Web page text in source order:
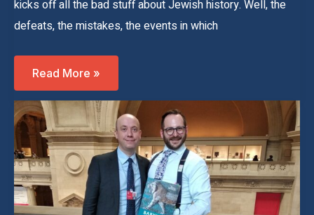
kicks off all the bad stuff about Jewish history. Well, the
defeats, the mistakes, the events in which
As
As
The
War
Is
Over:
My
New
Age
Of
Empires
Tour
Read More »